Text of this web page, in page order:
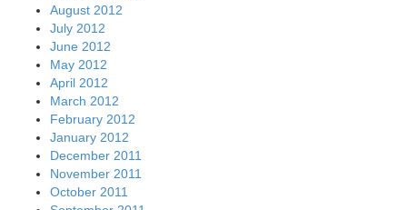
August 2012
July 2012
June 2012
May 2012
April 2012
March 2012
February 2012
January 2012
December 2011
November 2011
October 2011